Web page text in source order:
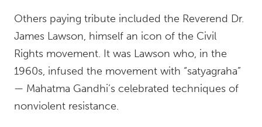
Others paying tribute included the Reverend Dr.
James Lawson, himself an icon of the Civil
Rights movement. It was Lawson who, in the
1960s, infused the movement with “satyagraha”
— Mahatma Gandhi’s celebrated techniques of
nonviolent resistance.